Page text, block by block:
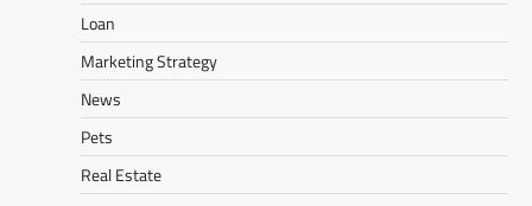
Loan
Marketing Strategy
News
Pets
Real Estate